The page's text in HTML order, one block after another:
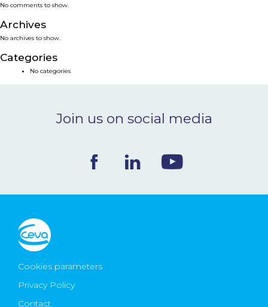
SMART SOLUTIONS
NEWS & EVENTS
CONTACT
Ceva Worldwide
No comments to show.
Archives
No archives to show.
Categories
No categories
Join us on social media
Cookies parameters
Privacy Policy
Contact